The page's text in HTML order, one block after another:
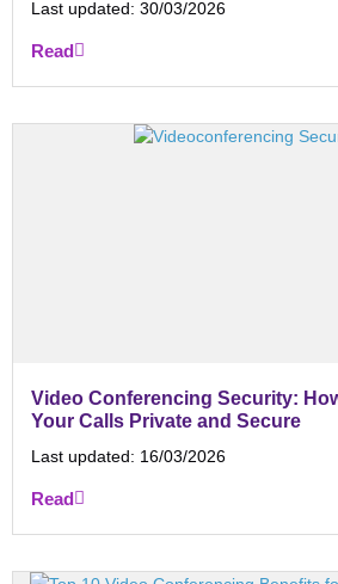
Last updated: 30/03/2026
Read
Video Conferencing Security:
Your Calls Private and Secure
Last updated: 16/03/2026
Read